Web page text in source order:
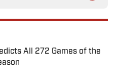
All 272 Games of the
Date